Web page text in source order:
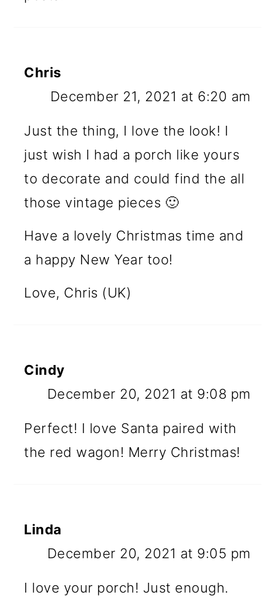
Chris
December 21, 2021 at 6:20 am
Just the thing, I love the look! I
just wish I had a porch like yours
to decorate and could find the all
those vintage pieces 🙂
Have a lovely Christmas time and
a happy New Year too!
Love, Chris (UK)
Cindy
December 20, 2021 at 9:08 pm
Perfect! I love Santa paired with
the red wagon! Merry Christmas!
Linda
December 20, 2021 at 9:05 pm
I love your porch! Just enough.